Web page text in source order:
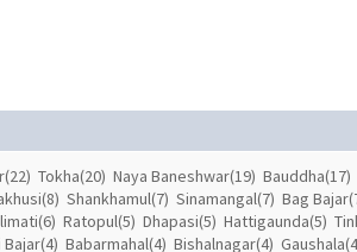
Tokha(20) Naya Baneshwar(19) Bauddha(17)
Shankhamul(7) Sinamangal(7) Bag
Ratopul(5) Dhapasi(5) Hattigaunda(5)
Bajar(4) Babarmahal(4) Bishalnagar(4)